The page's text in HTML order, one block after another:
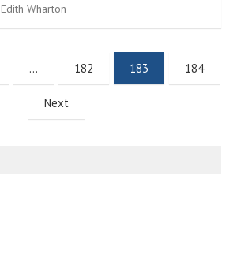
Edith Wharton
… 182 183 184
Next